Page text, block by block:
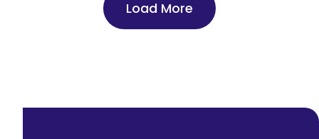
Load More